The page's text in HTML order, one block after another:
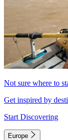
Not sure where to
Get inspired by
Start Discovering
Europe